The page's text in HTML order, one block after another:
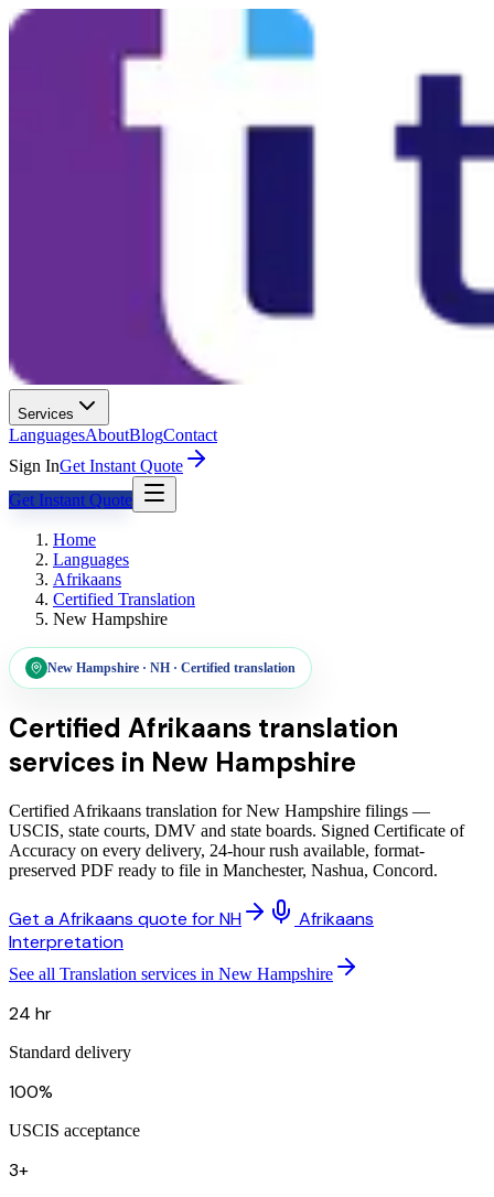
Services
LanguagesAboutBlogContact
Sign InGet Instant Quote
Get Instant Quote
Home
Languages
Afrikaans
Certified Translation
New Hampshire
New Hampshire · NH · Certified translation
Certified Afrikaans translation
services in New Hampshire
Certified Afrikaans translation for New Hampshire filings —
USCIS, state courts, DMV and state boards. Signed Certificate of
Accuracy on every delivery, 24-hour rush available, format-
preserved PDF ready to file in Manchester, Nashua, Concord.
Get a Afrikaans quote for NH
Afrikaans
Interpretation
See all Translation services in New Hampshire
24 hr
Standard delivery
100%
USCIS acceptance
3+